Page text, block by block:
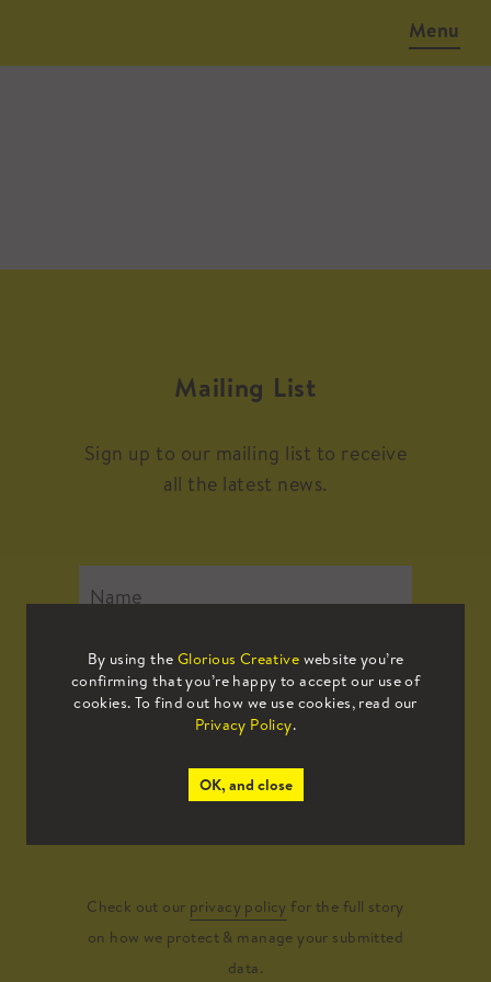
Menu
By using the Glorious Creative website you’re
confirming that you’re happy to accept our use of
cookies. To find out how we use cookies, read our
Privacy Policy.
OK, and close
Mailing List
Sign up to our mailing list to receive
all the latest news.
Submit
Check out our privacy policy for the full story
on how we protect & manage your submitted
data.